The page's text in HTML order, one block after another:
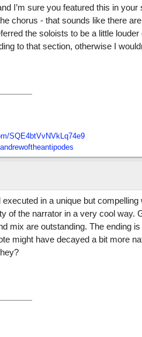
I’m sure you featured this in
chorus - that sounds like there
the soloists to be a little
to that section, otherwise I
SQE4btVvNVkLq74e9
in a unique but
of the narrator in a very cool way.
mix are outstanding. The ending
might have decayed a bit more